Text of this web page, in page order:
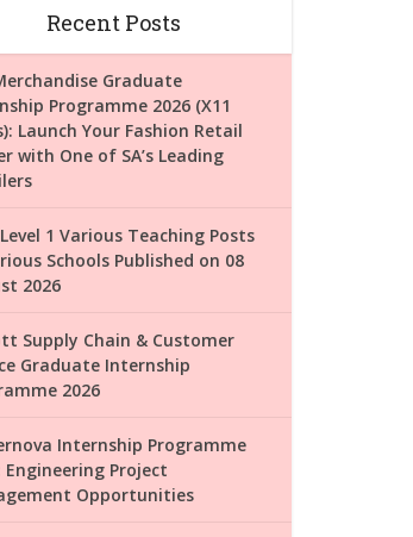
Recent Posts
Graduate
Programme 2026 (X11
Launch Your Fashion Retail
with One of SA’s Leading
1 Various Teaching Posts
Schools Published on 08
2026
Supply Chain & Customer
Graduate Internship
2026
Internship Programme
Engineering Project
Opportunities